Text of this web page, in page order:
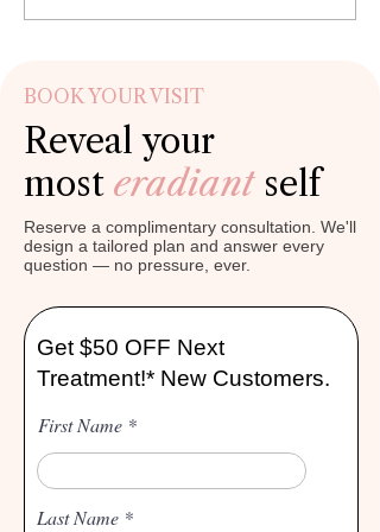
BOOK YOUR VISIT
Reveal your
most eradiant self
Reserve a complimentary consultation. We'll
design a tailored plan and answer every
question — no pressure, ever.
Get $50 OFF Next
Treatment!* New Customers.
First Name
Last Name